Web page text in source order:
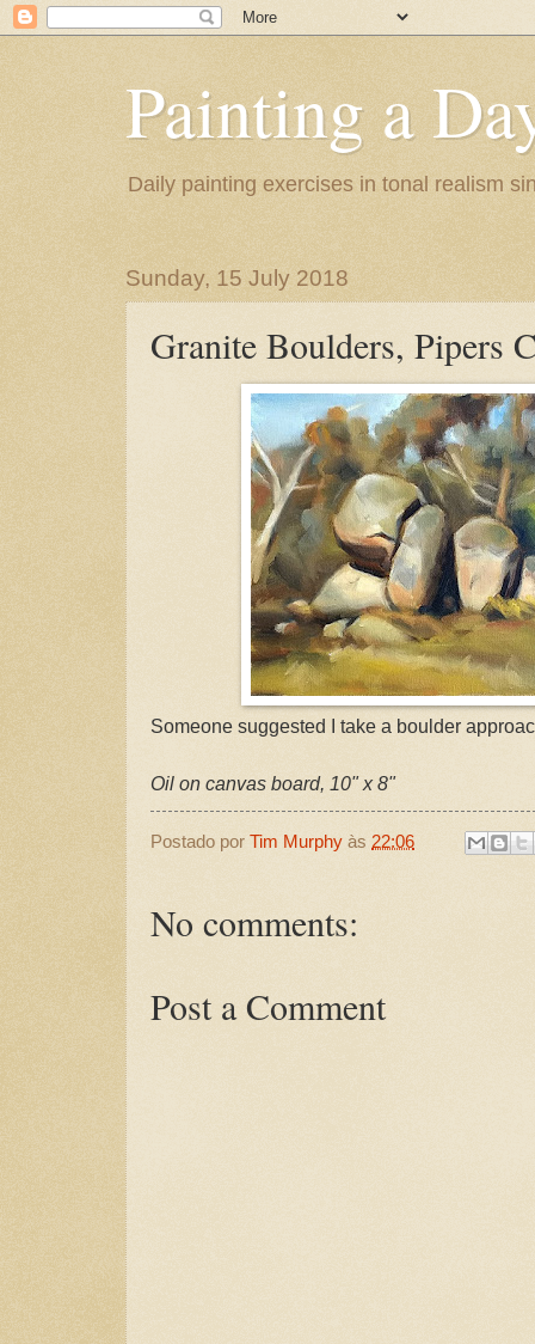
Painting a
Daily painting exercises in tonal realism
Sunday, 15 July 2018
Granite Boulders, Pipers
Someone suggested I take a boulder
Oil on canvas board, 10" x 8"
Postado por Tim Murphy às 22:06
No comments:
Post a Comment